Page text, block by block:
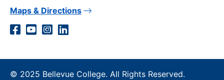
Maps & Directions
Social
Links
Facebook
YouTube
Instagram
LinkedIn
© 2025 Bellevue College. All Rights Reserved.